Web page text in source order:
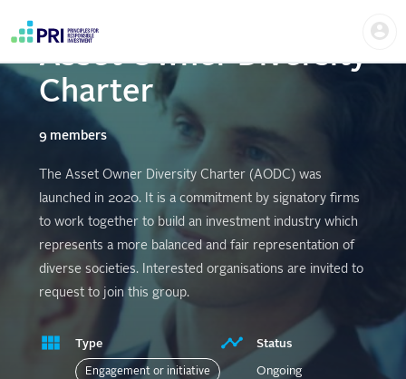
content
account
menu
Asset Owner Diversity
Charter
9 members
The Asset Owner Diversity Charter (AODC) was
launched in 2020. It is a commitment by signatory firms
to work together to build an investment industry which
represents a more balanced and fair representation of
diverse societies. Interested organisations are invited to
request to join this group.
Type
Engagement or initiative
Status
Ongoing